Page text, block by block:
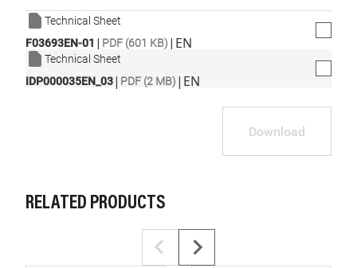
Technical Sheet
F03693EN-01 | PDF (601 KB) | EN
Technical Sheet
IDP000035EN_03| PDF (2 MB) | EN
Download
RELATED PRODUCTS